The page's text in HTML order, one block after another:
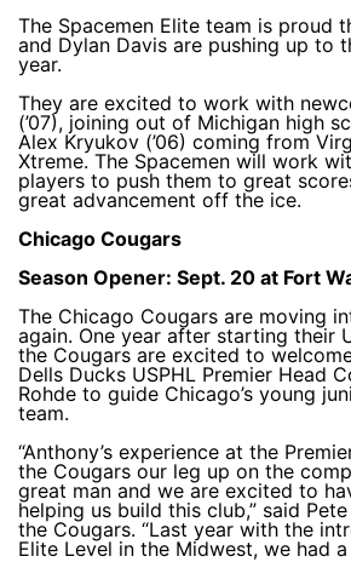
The Spacemen Elite team is proud
and Dylan Davis are pushing up to
year.
They are excited to work with
(’07), joining out of Michigan high
Alex Kryukov (’06) coming from
Xtreme. The Spacemen will work
players to push them to great
great advancement off the ice.
Chicago Cougars
Season Opener: Sept. 20 at Fort
The Chicago Cougars are moving
again. One year after starting their
the Cougars are excited to
Dells Ducks USPHL Premier Head
Rohde to guide Chicago’s young
team.
“Anthony’s experience at the
the Cougars our leg up on the
great man and we are excited to
helping us build this club,” said
the Cougars. “Last year with the
Elite Level in the Midwest, we had